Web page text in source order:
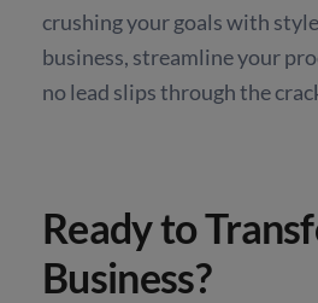
crushing your goals with
business, streamline your
no lead slips through the
Ready to
Business?